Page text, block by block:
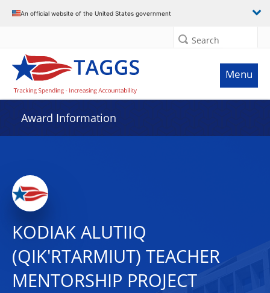
An official website of the United States government
Search
Menu
Award Information
KODIAK ALUTIIQ
(QIK'RTARMIUT) TEACHER
MENTORSHIP PROJECT